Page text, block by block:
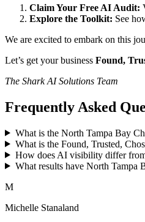
Claim Your Free AI Audit:
Explore the Toolkit: See
We are excited to embark on this
Let’s get your business Found,
The Shark AI Solutions Team
Frequently Asked
What is the North Tampa Bay
What is the Found, Trusted,
How does AI visibility differ
What results have North Tampa
M
Michelle Stanaland